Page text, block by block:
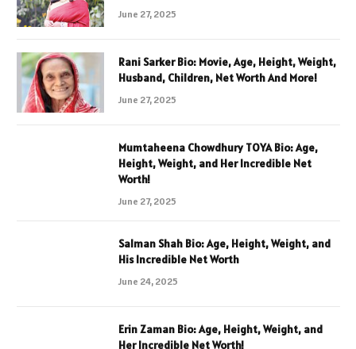
June 27, 2025
Rani Sarker Bio: Movie, Age, Height, Weight,
Husband, Children, Net Worth And More!
June 27, 2025
Mumtaheena Chowdhury TOYA Bio: Age,
Height, Weight, and Her Incredible Net
Worth!
June 27, 2025
Salman Shah Bio: Age, Height, Weight, and
His Incredible Net Worth
June 24, 2025
Erin Zaman Bio: Age, Height, Weight, and
Her Incredible Net Worth!